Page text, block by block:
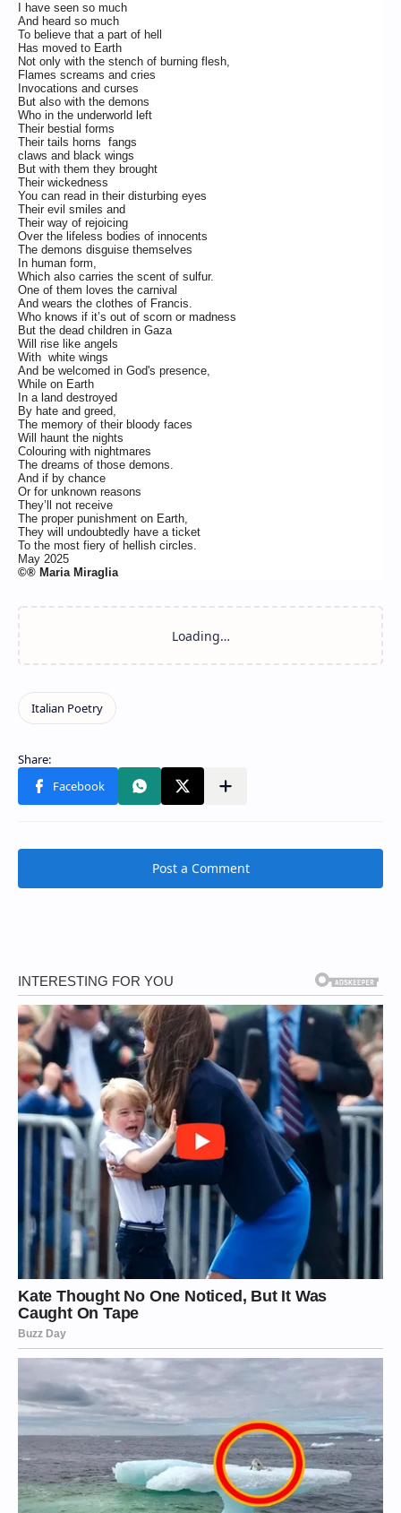
I have seen so much
And heard so much
To believe that a part of hell
Has moved to Earth
Not only with the stench of burning flesh,
Flames screams and cries
Invocations and curses
But also with the demons
Who in the underworld left
Their bestial forms
Their tails horns fangs
claws and black wings
But with them they brought
Their wickedness
You can read in their disturbing eyes
Their evil smiles and
Their way of rejoicing
Over the lifeless bodies of innocents
The demons disguise themselves
In human form,
Which also carries the scent of sulfur.
One of them loves the carnival
And wears the clothes of Francis.
Who knows if it’s out of scorn or madness
But the dead children in Gaza
Will rise like angels
With white wings
And be welcomed in God's presence,
While on Earth
In a land destroyed
By hate and greed,
The memory of their bloody faces
Will haunt the nights
Colouring with nightmares
The dreams of those demons.
And if by chance
Or for unknown reasons
They’ll not receive
The proper punishment on Earth,
They will undoubtedly have a ticket
To the most fiery of hellish circles.
May 2025
©® Maria Miraglia
Post a Comment